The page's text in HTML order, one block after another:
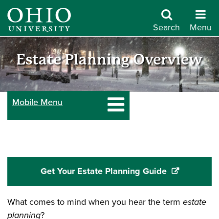
Skip
main
content
Search Menu
Give
to
Ohio
Estate Planning Overview
Mobile Menu
Get Your Estate Planning Guide
What comes to mind when you hear the term estate
planning?